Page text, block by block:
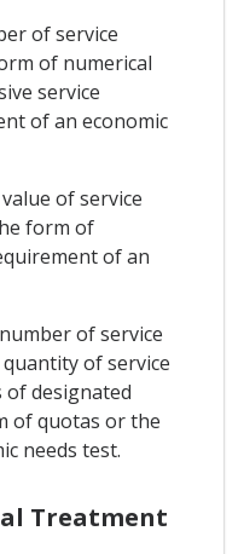
of service
of numerical
service
of an economic
of service
form of
of an
of service
of service
designated
of quotas or the
needs test.
Treatment